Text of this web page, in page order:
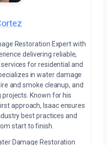
Restoration Expert with
delivering reliable,
for residential and
in water damage
and smoke cleanup, and
Known for his
approach, Isaac ensures
best practices and
start to finish.
Damage Restoration